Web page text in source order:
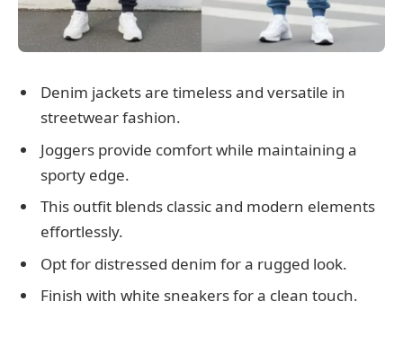
Denim jackets are timeless and versatile in
streetwear fashion.
Joggers provide comfort while maintaining a
sporty edge.
This outfit blends classic and modern elements
effortlessly.
Opt for distressed denim for a rugged look.
Finish with white sneakers for a clean touch.